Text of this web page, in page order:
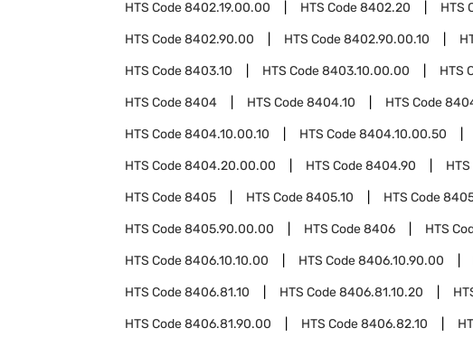
HTS Code8402.19.00.00 HTS Code8402.20 HTS
HTS Code8402.90.00 HTS Code8402.90.00.10
HTS Code8403.10 HTS Code8403.10.00.00 HTS
HTS Code8404 HTS Code8404.10 HTS Code
HTS Code8404.10.00.10 HTS Code8404.10.00.50
HTS Code8404.20.00.00 HTS Code8404.90
HTS Code8405 HTS Code8405.10 HTS Code
HTS Code8405.90.00.00 HTS Code8406 HTS
HTS Code8406.10.10.00 HTS Code8406.10.90.00
HTS Code8406.81.10 HTS Code8406.81.10.20
HTS Code8406.81.90.00 HTS Code8406.82.10